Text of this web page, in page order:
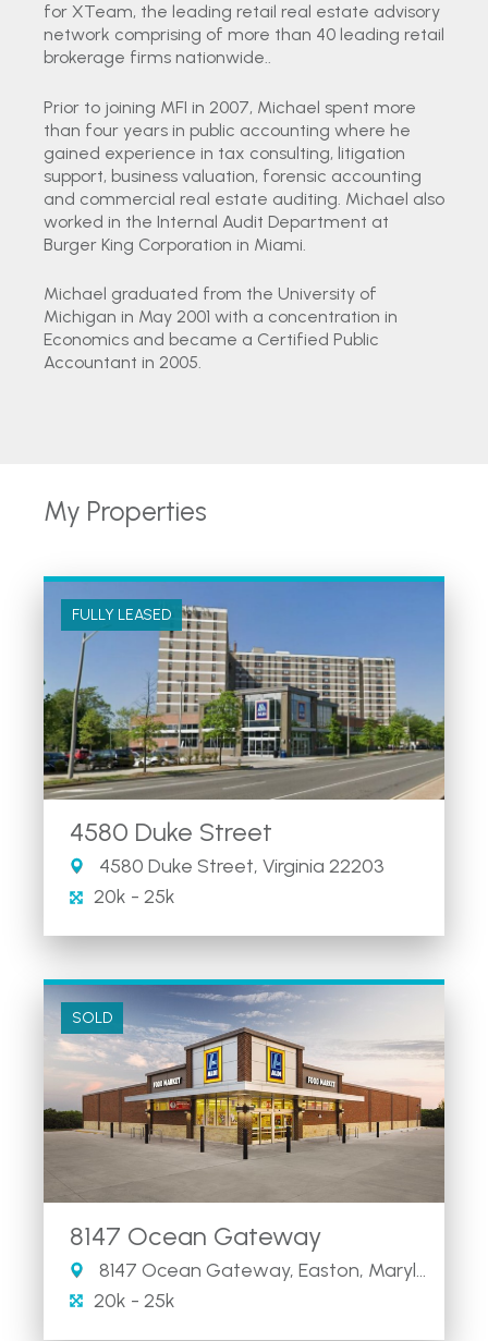
for XTeam, the leading retail real estate advisory
network comprising of more than 40 leading retail
brokerage firms nationwide..
Prior to joining MFI in 2007, Michael spent more
than four years in public accounting where he
gained experience in tax consulting, litigation
support, business valuation, forensic accounting
and commercial real estate auditing. Michael also
worked in the Internal Audit Department at
Burger King Corporation in Miami.
Michael graduated from the University of
Michigan in May 2001 with a concentration in
Economics and became a Certified Public
Accountant in 2005.
My Properties
FULLY LEASED
4580 Duke Street
4580 Duke Street, Virginia 22203
20k - 25k
SOLD
8147 Ocean Gateway
8147 Ocean Gateway, Easton, Maryland 21601
20k - 25k